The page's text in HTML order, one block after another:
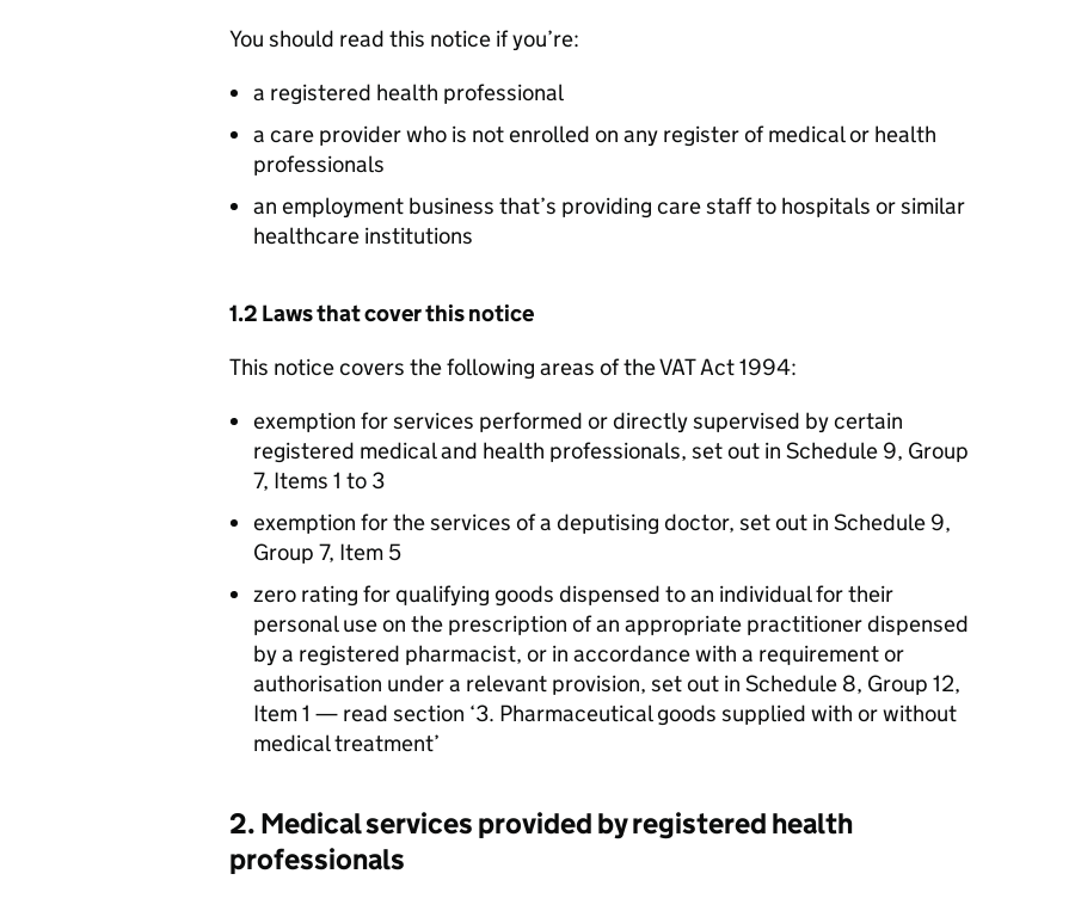
You should read this notice if you’re:
a registered health professional
a care provider who is not enrolled on any register of medical or health
professionals
an employment business that’s providing care staff to hospitals or similar
healthcare institutions
1.2 Laws that cover this notice
This notice covers the following areas of the VAT Act 1994:
exemption for services performed or directly supervised by certain
registered medical and health professionals, set out in Schedule 9, Group
7, Items 1 to 3
exemption for the services of a deputising doctor, set out in Schedule 9,
Group 7, Item 5
zero rating for qualifying goods dispensed to an individual for their
personal use on the prescription of an appropriate practitioner dispensed
by a registered pharmacist, or in accordance with a requirement or
authorisation under a relevant provision, set out in Schedule 8, Group 12,
Item 1 — read section ‘3. Pharmaceutical goods supplied with or without
medical treatment’
2. Medical services provided by registered health
professionals